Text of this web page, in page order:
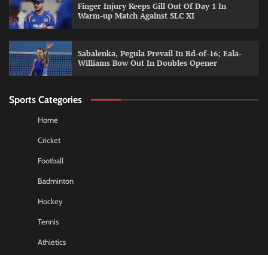
Finger Injury Keeps Gill Out Of Day 1 In
Warm-up Match Against SLC XI
Sabalenka, Pegula Prevail In Rd-of-16; Eala-
Williams Bow Out In Doubles Opener
Sports Categories
Home
Cricket
Football
Badminton
Hockey
Tennis
Athletics